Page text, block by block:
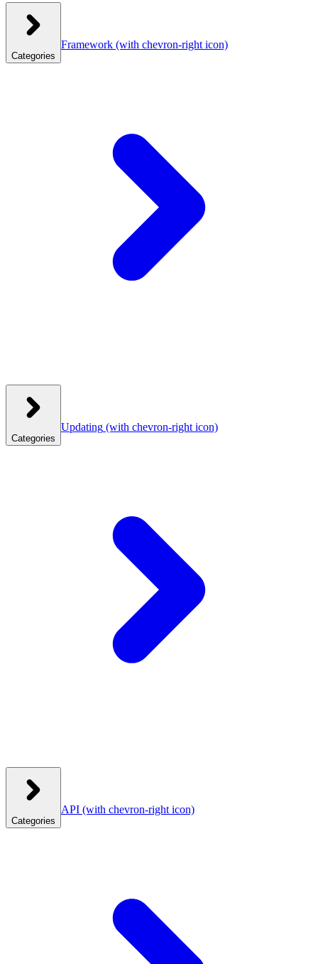
Categories
Framework (with chevron-right icon)
Categories
Updating (with chevron-right icon)
Categories
API (with chevron-right icon)